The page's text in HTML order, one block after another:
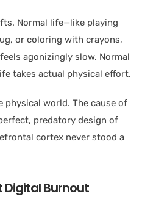
Normal life—like playing
or coloring with crayons,
agonizingly slow. Normal
takes actual physical effort.
world. The cause of
predatory design of
cortex never stood a
Digital Burnout